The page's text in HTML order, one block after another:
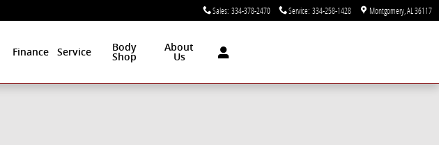
Sales: 334-378-2470 Service: 334-258-1428 Montgomery AL 36117
Finance Service
Body
Shop
About
Us